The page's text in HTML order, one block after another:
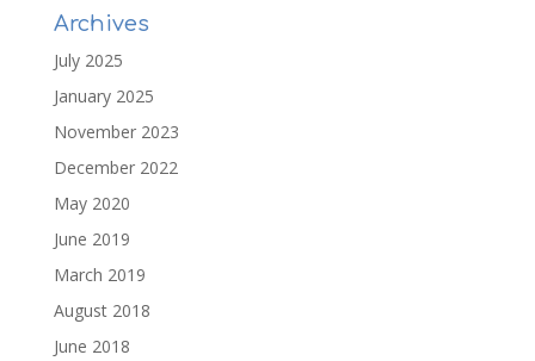
Archives
July 2025
January 2025
November 2023
December 2022
May 2020
June 2019
March 2019
August 2018
June 2018